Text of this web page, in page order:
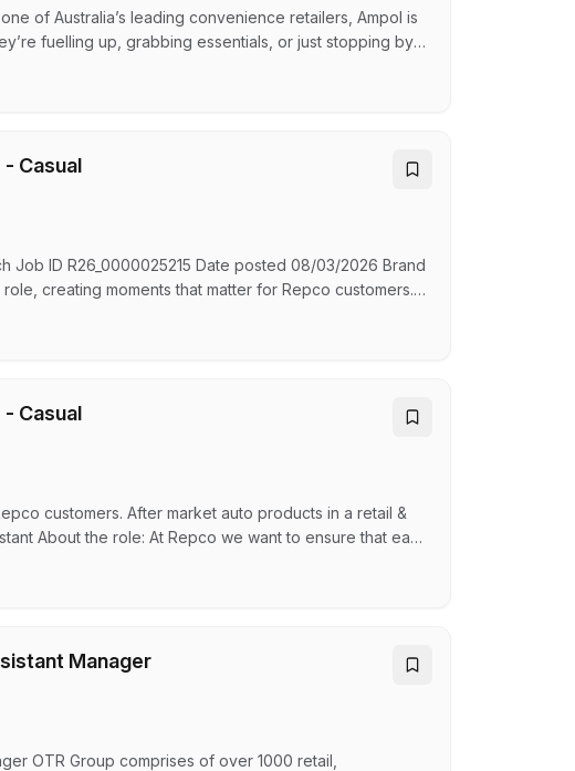
of Australia’s leading convenience retailers, Ampol is
fuelling up, grabbing essentials, or just stopping by,
What You'll Do: As a Retail Team Member, you’ll
Casual
Job ID R26_0000025215 Date posted 08/03/2026 Brand
creating moments that matter for Repco customers.
great shopping experience in person, over the phone,
Casual
customers. After market auto products in a retail &
About the role: At Repco we want to ensure that each
is essential to meet the needs of the business.
Manager
OTR Group comprises of over 1000 retail,